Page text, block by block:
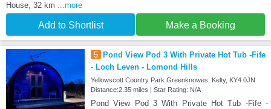
House, 32 km ...more
Add to Shortlist Make a Booking
5
Pond View Pod 3 With Private Hot Tub -Fife
- Loch Leven - Lomond Hills
Yellowscott Country Park Greenknowes, Kelty, KY4 0JN
Distance:2.35 miles | Star Rating: N/A
Pond View Pod 3 With Private Hot Tub -Fife -